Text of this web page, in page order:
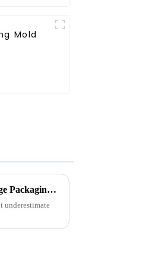
Mold
Exploring Best Pet Preform Injection Moulding in Beverage Packaging Applications
underestimate